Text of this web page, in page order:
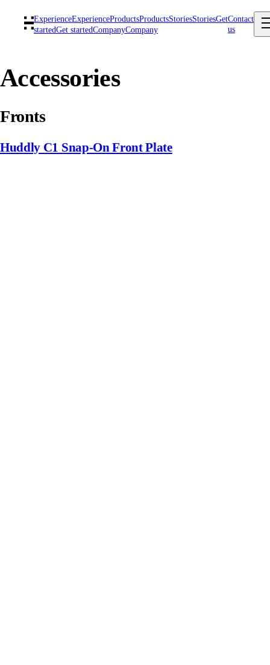
ExperienceExperienceProductsProductsStoriesStoriesGet
startedGet startedCompanyCompany
Contact
us
Accessories
Fronts
Huddly C1 Snap-On Front Plate